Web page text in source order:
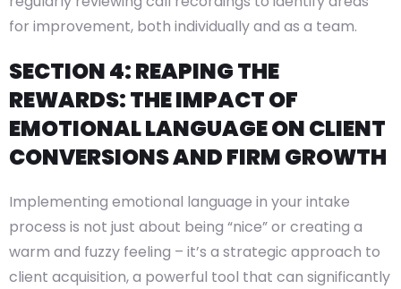
for improvement, both individually and as a team.
SECTION 4: REAPING THE
REWARDS: THE IMPACT OF
EMOTIONAL LANGUAGE ON CLIENT
CONVERSIONS AND FIRM GROWTH
Implementing emotional language in your intake
process is not just about being “nice” or creating a
warm and fuzzy feeling – it’s a strategic approach to
client acquisition, a powerful tool that can significantly